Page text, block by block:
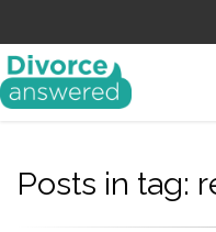
Posts in tag: